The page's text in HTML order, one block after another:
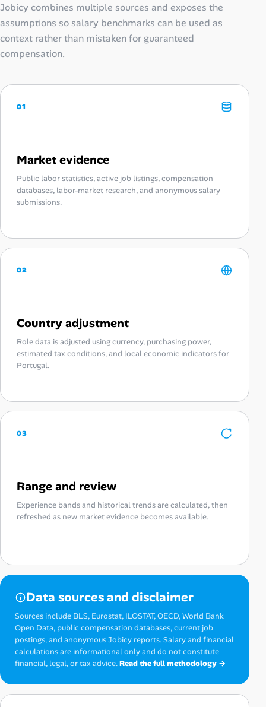
Jobicy combines multiple sources and exposes the
assumptions so salary benchmarks can be used as
context rather than mistaken for guaranteed
compensation.
01
Market evidence
Public labor statistics, active job listings, compensation
databases, labor-market research, and anonymous salary
submissions.
02
Country adjustment
Role data is adjusted using currency, purchasing power,
estimated tax conditions, and local economic indicators for
Portugal.
03
Range and review
Experience bands and historical trends are calculated, then
refreshed as new market evidence becomes available.
Data sources and disclaimer
Sources include BLS, Eurostat, ILOSTAT, OECD, World Bank
Open Data, public compensation databases, current job
postings, and anonymous Jobicy reports. Salary and financial
calculations are informational only and do not constitute
financial, legal, or tax advice.Read the full methodology →